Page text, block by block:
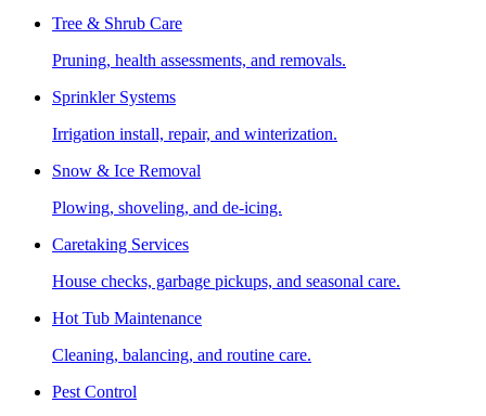
Tree & Shrub Care
Pruning, health assessments, and removals.
Sprinkler Systems
Irrigation install, repair, and winterization.
Snow & Ice Removal
Plowing, shoveling, and de-icing.
Caretaking Services
House checks, garbage pickups, and seasonal care.
Hot Tub Maintenance
Cleaning, balancing, and routine care.
Pest Control